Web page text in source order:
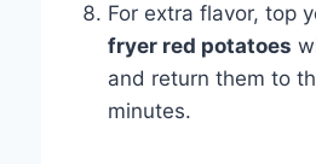
For extra flavor, top
fryer red potatoes
and return them to
minutes.